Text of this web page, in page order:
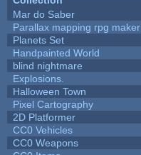
Mar do Saber
Parallax mapping rpg maker
Planets Set
Handpainted World
blind nightmare
Explosions.
Halloween Town
Pixel Cartography
2D Platformer
CC0 Vehicles
CC0 Weapons